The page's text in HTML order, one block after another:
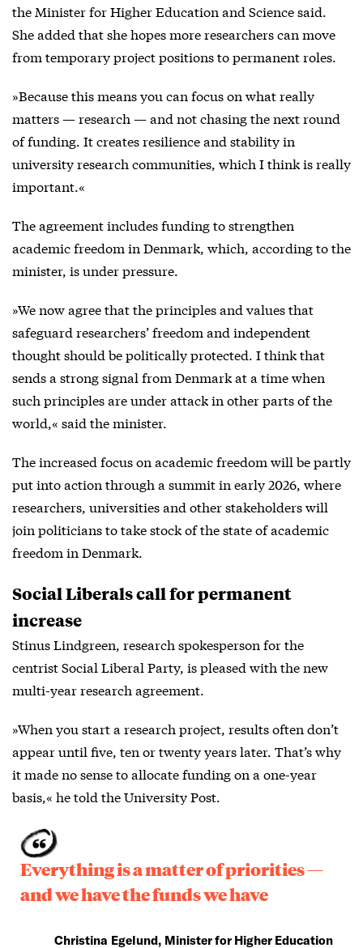
the Minister for Higher Education and Science said.
She added that she hopes more researchers can move
from temporary project positions to permanent roles.
»Because this means you can focus on what really
matters — research — and not chasing the next round
of funding. It creates resilience and stability in
university research communities, which I think is really
important.«
The agreement includes funding to strengthen
academic freedom in Denmark, which, according to the
minister, is under pressure.
»We now agree that the principles and values that
safeguard researchers’ freedom and independent
thought should be politically protected. I think that
sends a strong signal from Denmark at a time when
such principles are under attack in other parts of the
world,« said the minister.
The increased focus on academic freedom will be partly
put into action through a summit in early 2026, where
researchers, universities and other stakeholders will
join politicians to take stock of the state of academic
freedom in Denmark.
Social Liberals call for permanent
increase
Stinus Lindgreen, research spokesperson for the
centrist Social Liberal Party, is pleased with the new
multi-year research agreement.
»When you start a research project, results often don’t
appear until five, ten or twenty years later. That’s why
it made no sense to allocate funding on a one-year
basis,« he told the University Post.
Everything is a matter of priorities —
and we have the funds we have
Christina Egelund, Minister for Higher Education